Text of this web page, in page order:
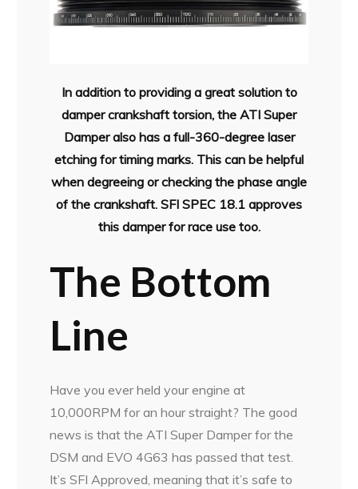
In addition to providing a great solution to
damper crankshaft torsion, the ATI Super
Damper also has a full-360-degree laser
etching for timing marks. This can be helpful
when degreeing or checking the phase angle
of the crankshaft. SFI SPEC 18.1 approves
this damper for race use too.
The Bottom
Line
Have you ever held your engine at
10,000RPM for an hour straight? The good
news is that the ATI Super Damper for the
DSM and EVO 4G63 has passed that test.
It’s SFI Approved, meaning that it’s safe to